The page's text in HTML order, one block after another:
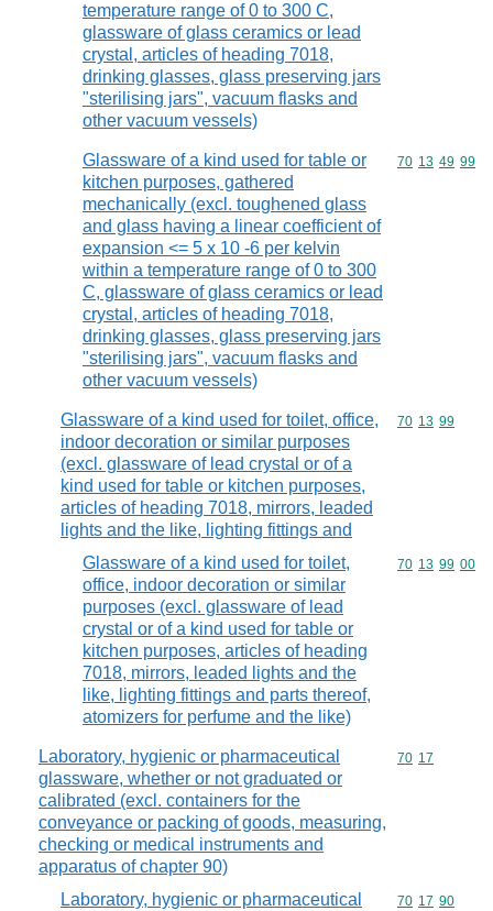
temperature range of 0 to 300 C,
glassware of glass ceramics or lead
crystal, articles of heading 7018,
drinking glasses, glass preserving jars
"sterilising jars", vacuum flasks and
other vacuum vessels)
Glassware of a kind used for table or
kitchen purposes, gathered
mechanically (excl. toughened glass
and glass having a linear coefficient of
expansion <= 5 x 10 -6 per kelvin
within a temperature range of 0 to 300
C, glassware of glass ceramics or lead
crystal, articles of heading 7018,
drinking glasses, glass preserving jars
"sterilising jars", vacuum flasks and
other vacuum vessels)
Commodity
70 13 49 99
Glassware of a kind used for toilet, office,
indoor decoration or similar purposes
(excl. glassware of lead crystal or of a
kind used for table or kitchen purposes,
articles of heading 7018, mirrors, leaded
lights and the like, lighting fittings and
Commodity
70 13 99
Glassware of a kind used for toilet,
office, indoor decoration or similar
purposes (excl. glassware of lead
crystal or of a kind used for table or
kitchen purposes, articles of heading
7018, mirrors, leaded lights and the
like, lighting fittings and parts thereof,
atomizers for perfume and the like)
Commodity
70 13 99 00
Laboratory, hygienic or pharmaceutical
glassware, whether or not graduated or
calibrated (excl. containers for the
conveyance or packing of goods, measuring,
checking or medical instruments and
apparatus of chapter 90)
Commodity
70 17
Laboratory, hygienic or pharmaceutical
Commodity
70 17 90